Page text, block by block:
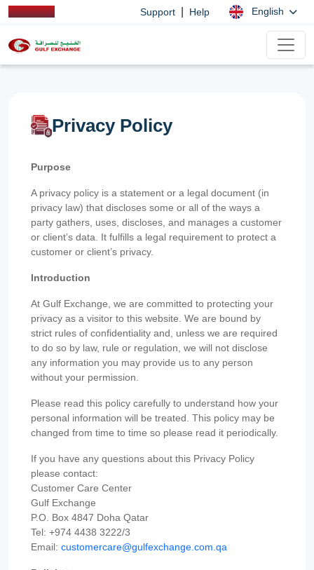
Support Help English
Privacy Policy
Purpose
A privacy policy is a statement or a legal document (in
privacy law) that discloses some or all of the ways a
party gathers, uses, discloses, and manages a customer
or client’s data. It fulfills a legal requirement to protect a
customer or client’s privacy.
Introduction
At Gulf Exchange, we are committed to protecting your
privacy as a visitor to this website. We are bound by
strict rules of confidentiality and, unless we are required
to do so by law, rule or regulation, we will not disclose
any information you may provide us to any person
without your permission.
Please read this policy carefully to understand how your
personal information will be treated. This policy may be
changed from time to time so please read it periodically.
If you have any questions about this Privacy Policy
please contact:
Customer Care Center
Gulf Exchange
P.O. Box 4847 Doha Qatar
Tel: +974 4438 3222/3
Email: customercare@gulfexchange.com.qa